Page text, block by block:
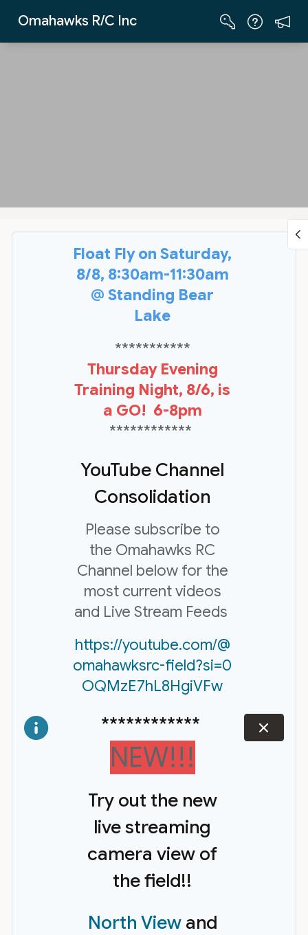
Omahawks R/C Inc
Float Fly on Saturday,
8/8, 8:30am-11:30am
@ Standing Bear
Lake
***********
Thursday Evening
Training Night, 8/6, is
a GO! 6-8pm
************
YouTube Channel
Consolidation
Please subscribe to
the Omahawks RC
Channel below for the
most current videos
and Live Stream Feeds
https://youtube.com/@
omahawksrc-field?si=0
OQMzE7hL8HgiVFw
************
NEW!!!
Try out the new
live streaming
camera view of
the field!!
North Viewand
dismiss